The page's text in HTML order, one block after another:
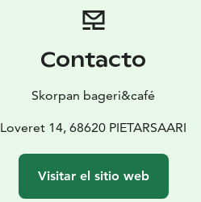
Contacto
Skorpan bageri&café
Loveret 14, 68620 PIETARSAARI
Visitar el sitio web